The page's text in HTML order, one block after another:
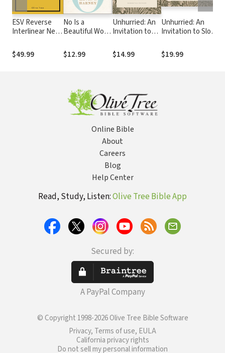
ESV Reverse
Interlinear New
$49.99
No Is a
Beautiful Word:
for the
Overcommitted
$12.99
Unhurried: An
Invitation to
Create Margin,
and Surrender
$14.99
Unhurried: An
Invitation to Slow
Margin, and
Surrender Control
$19.99
Online Bible
About
Careers
Blog
Help Center
Read, Study, Listen:Olive Tree Bible App
Secured by:
A PayPal Company
© Copyright 1998-2026 Olive Tree Bible Software
Privacy, Terms of use, EULA
California privacy rights
Do not sell my personal information